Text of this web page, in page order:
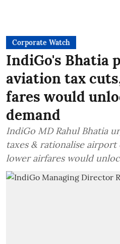
Corporate Watch
IndiGo's Bhatia
aviation tax
fares would
demand
IndiGo MD Rahul Bhatia
taxes & rationalise
lower airfares would